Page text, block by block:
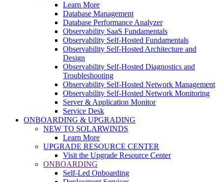
Learn More
Database Management
Database Performance Analyzer
Observability SaaS Fundamentals
Observability Self-Hosted Fundamentals
Observability Self-Hosted Architecture and
Design
Observability Self-Hosted Diagnostics and
Troubleshooting
Observability Self-Hosted Network Management
Observability Self-Hosted Network Monitoring
Server & Application Monitor
Service Desk
ONBOARDING & UPGRADING
NEW TO SOLARWINDS
Learn More
UPGRADE RESOURCE CENTER
Visit the Upgrade Resource Center
ONBOARDING
Self-Led Onboarding